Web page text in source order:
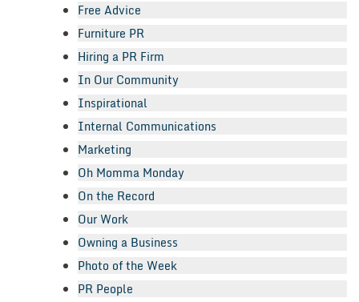
Free Advice
Furniture PR
Hiring a PR Firm
In Our Community
Inspirational
Internal Communications
Marketing
Oh Momma Monday
On the Record
Our Work
Owning a Business
Photo of the Week
PR People